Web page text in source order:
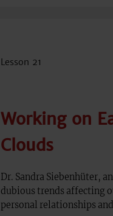
Lesson 21
Working on
Clouds
Dr. Sandra Siebenhüter,
dubious trends affecting
personal relationships